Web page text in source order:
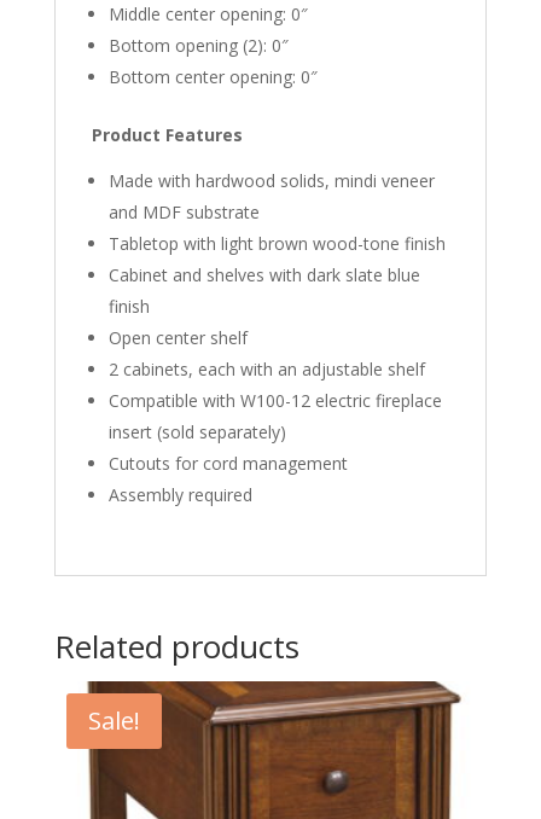
Middle center opening: 0″
Bottom opening (2): 0″
Bottom center opening: 0″
Product Features
Made with hardwood solids, mindi veneer
and MDF substrate
Tabletop with light brown wood-tone finish
Cabinet and shelves with dark slate blue
finish
Open center shelf
2 cabinets, each with an adjustable shelf
Compatible with W100-12 electric fireplace
insert (sold separately)
Cutouts for cord management
Assembly required
Related products
Sale!